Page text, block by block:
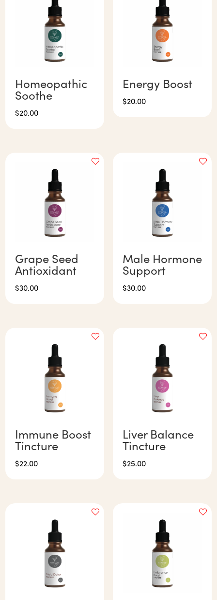
Homeopathic
Soothe
$20.00
Energy Boost
$20.00
Grape Seed
Antioxidant
$30.00
Male Hormone
Support
$30.00
Immune Boost
Tincture
$22.00
Liver Balance
Tincture
$25.00